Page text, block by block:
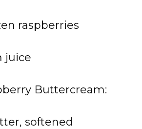
raspberries
juice
Buttercream:
softened